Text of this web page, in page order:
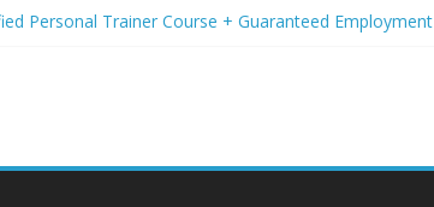
Personal Trainer Course + Guaranteed Employment
Game
Rewarding Career